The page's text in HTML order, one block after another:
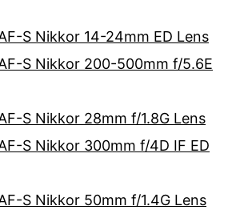
S Nikkor 14-24mm ED Lens
S Nikkor 200-500mm f/5.6E
S Nikkor 28mm f/1.8G Lens
S Nikkor 300mm f/4D IF ED
S Nikkor 50mm f/1.4G Lens